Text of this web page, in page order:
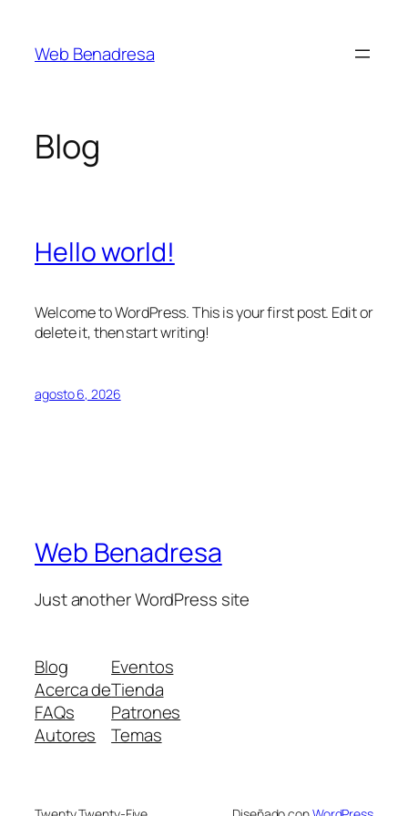
contenido
Web Benadresa
Blog
Hello world!
Welcome to WordPress. This is your first post. Edit or
delete it, then start writing!
agosto 6, 2026
Web Benadresa
Just another WordPress site
Blog
Acerca de
FAQs
Autores
Eventos
Tienda
Patrones
Temas